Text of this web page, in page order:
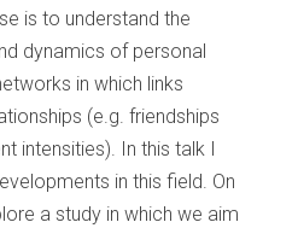
is to understand the
dynamics of personal
in which links
(e.g. friendships
intensities). In this talk I
in this field. On
a study in which we aim